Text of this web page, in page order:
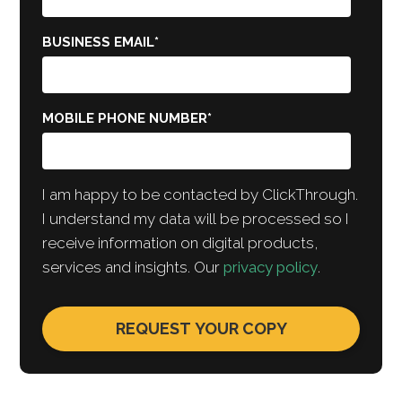
BUSINESS EMAIL*
MOBILE PHONE NUMBER*
I am happy to be contacted by ClickThrough.
I understand my data will be processed so I
receive information on digital products,
services and insights. Ourprivacy policy.